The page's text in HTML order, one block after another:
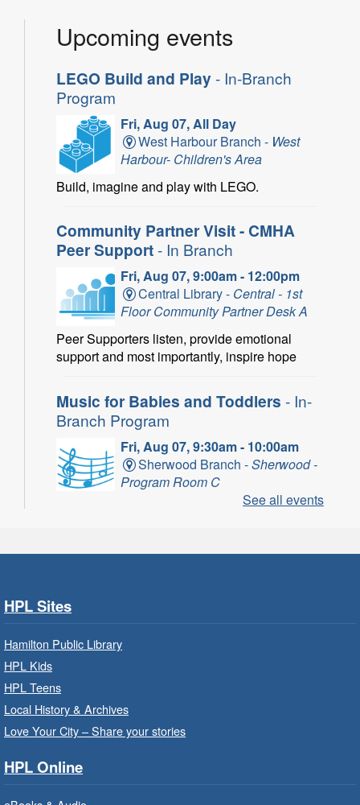
Upcoming events
LEGO Build and Play- In-Branch
Program
Fri, Aug 07, All Day
West Harbour Branch - West
Harbour- Children's Area
Build, imagine and play with LEGO.
Community Partner Visit - CMHA
Peer Support- In Branch
Fri, Aug 07, 9:00am - 12:00pm
Central Library - Central - 1st
Floor Community Partner Desk A
Peer Supporters listen, provide emotional
support and most importantly, inspire hope
Music for Babies and Toddlers - In-
Branch Program
Fri, Aug 07, 9:30am - 10:00am
Sherwood Branch -Sherwood -
Program Room C
Fun with musical instruments and songs.
Get Ready for Kindergarten- In-
Registration is now closed
Get Ready for Kindergarten
Branch Program
See all events
HPL Sites
Hamilton Public Library
HPL Kids
HPL Teens
Local History & Archives
Love Your City – Share your stories
HPL Online